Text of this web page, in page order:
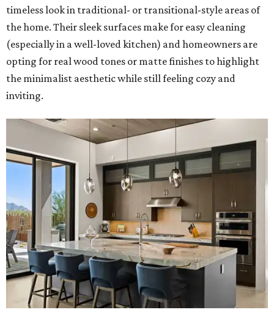
timeless look in traditional- or transitional-style areas of
the home. Their sleek surfaces make for easy cleaning
(especially in a well-loved kitchen) and homeowners are
opting for real wood tones or matte finishes to highlight
the minimalist aesthetic while still feeling cozy and
inviting.